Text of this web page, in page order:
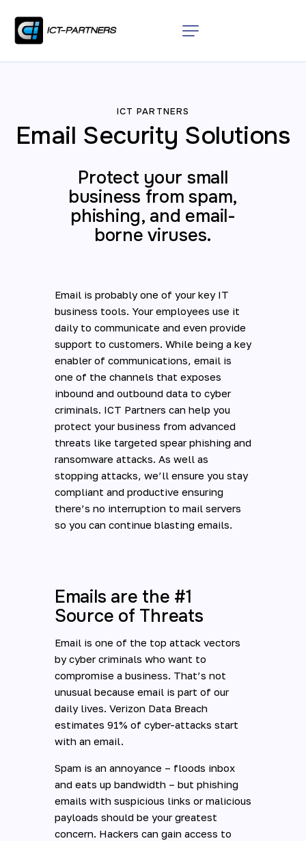
ICT PARTNERS
Email Security Solutions
Protect your small
business from spam,
phishing, and email-
borne viruses.
Email is probably one of your key IT
business tools. Your employees use it
daily to communicate and even provide
support to customers. While being a key
enabler of communications, email is
one of the channels that exposes
inbound and outbound data to cyber
criminals. ICT Partners can help you
protect your business from advanced
threats like targeted spear phishing and
ransomware attacks. As well as
stopping attacks, we’ll ensure you stay
compliant and productive ensuring
there’s no interruption to mail servers
so you can continue blasting emails.
Emails are the #1
Source of Threats
Email is one of the top attack vectors
by cyber criminals who want to
compromise a business. That’s not
unusual because email is part of our
daily lives. Verizon Data Breach
estimates 91% of cyber-attacks start
with an email.
Spam is an annoyance – floods inbox
and eats up bandwidth – but phishing
emails with suspicious links or malicious
payloads should be your greatest
concern. Hackers can gain access to